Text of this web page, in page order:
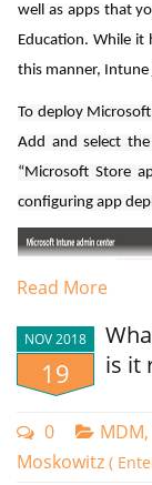
Confirming this
organizational unit
If you have
SCCM) in your
well using the
Using
Another
use the Invoke-
below shows the
on the local
Invoke-
Windows 10 and
Profile type. Name
picker. Then select
Mode” as shown
well as apps that
Education. While it
this manner, Intune
To deploy
Add and select
“Microsoft Store
configuring app
Read More
NOV 2018
19
is it
0
Moskowitz (